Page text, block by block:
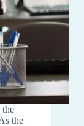
the
the